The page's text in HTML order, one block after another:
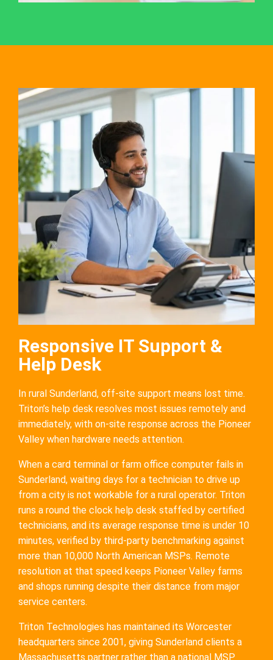
Responsive IT Support &
Help Desk
In rural Sunderland, off-site support means lost time.
Triton’s help desk resolves most issues remotely and
immediately, with on-site response across the Pioneer
Valley when hardware needs attention.
When a card terminal or farm office computer fails in
Sunderland, waiting days for a technician to drive up
from a city is not workable for a rural operator. Triton
runs a round the clock help desk staffed by certified
technicians, and its average response time is under 10
minutes, verified by third-party benchmarking against
more than 10,000 North American MSPs. Remote
resolution at that speed keeps Pioneer Valley farms
and shops running despite their distance from major
service centers.
Triton Technologies has maintained its Worcester
headquarters since 2001, giving Sunderland clients a
Massachusetts partner rather than a national MSP